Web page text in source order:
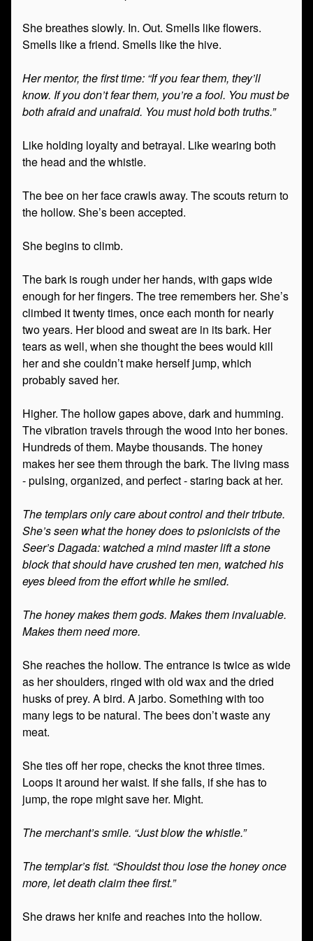
She breathes slowly. In. Out. Smells like flowers.
Smells like a friend. Smells like the hive.
Her mentor, the first time: “If you fear them, they’ll
know. If you don’t fear them, you’re a fool. You must be
both afraid and unafraid. You must hold both truths.”
Like holding loyalty and betrayal. Like wearing both
the head and the whistle.
The bee on her face crawls away. The scouts return to
the hollow. She’s been accepted.
She begins to climb.
The bark is rough under her hands, with gaps wide
enough for her fingers. The tree remembers her. She’s
climbed it twenty times, once each month for nearly
two years. Her blood and sweat are in its bark. Her
tears as well, when she thought the bees would kill
her and she couldn’t make herself jump, which
probably saved her.
Higher. The hollow gapes above, dark and humming.
The vibration travels through the wood into her bones.
Hundreds of them. Maybe thousands. The honey
makes her see them through the bark. The living mass
- pulsing, organized, and perfect - staring back at her.
The templars only care about control and their tribute.
She’s seen what the honey does to psionicists of the
Seer’s Dagada: watched a mind master lift a stone
block that should have crushed ten men, watched his
eyes bleed from the effort while he smiled.
The honey makes them gods. Makes them invaluable.
Makes them need more.
She reaches the hollow. The entrance is twice as wide
as her shoulders, ringed with old wax and the dried
husks of prey. A bird. A jarbo. Something with too
many legs to be natural. The bees don’t waste any
meat.
She ties off her rope, checks the knot three times.
Loops it around her waist. If she falls, if she has to
jump, the rope might save her. Might.
The merchant’s smile. “Just blow the whistle.”
The templar’s fist. “Shouldst thou lose the honey once
more, let death claim thee first.”
She draws her knife and reaches into the hollow.